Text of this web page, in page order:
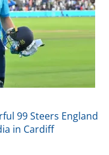
99 Steers England
in Cardiff